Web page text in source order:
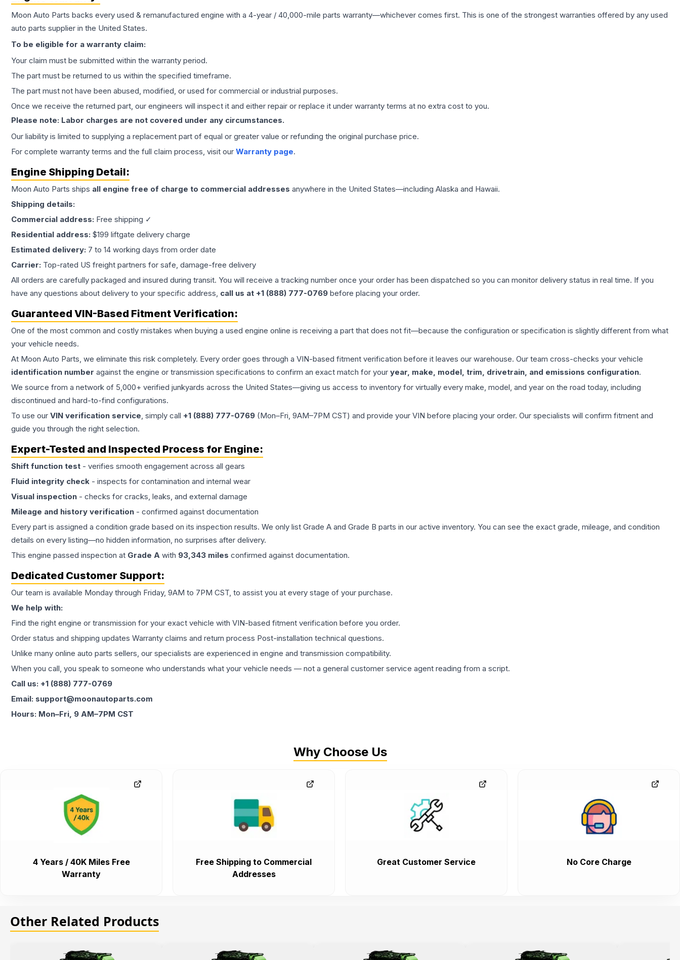
Moon Auto Parts backs every used & remanufactured engine with a 4-year / 40,000-mile parts warranty—whichever comes first. This is one of the strongest warranties offered by any used
auto parts supplier in the United States.
To be eligible for a warranty claim:
Your claim must be submitted within the warranty period.
The part must be returned to us within the specified timeframe.
The part must not have been abused, modified, or used for commercial or industrial purposes.
Once we receive the returned part, our engineers will inspect it and either repair or replace it under warranty terms at no extra cost to you.
Please note: Labor charges are not covered under any circumstances.
Our liability is limited to supplying a replacement part of equal or greater value or refunding the original purchase price.
For complete warranty terms and the full claim process, visit our Warranty page.
Engine Shipping Detail:
Moon Auto Parts ships all engine free of charge to commercial addresses anywhere in the United States—including Alaska and Hawaii.
Shipping details:
Commercial address: Free shipping ✓
Residential address: $199 liftgate delivery charge
Estimated delivery: 7 to 14 working days from order date
Carrier: Top-rated US freight partners for safe, damage-free delivery
All orders are carefully packaged and insured during transit. You will receive a tracking number once your order has been dispatched so you can monitor delivery status in real time. If you
have any questions about delivery to your specific address, call us at +1 (888) 777-0769 before placing your order.
Guaranteed VIN-Based Fitment Verification:
One of the most common and costly mistakes when buying a used engine online is receiving a part that does not fit—because the configuration or specification is slightly different from what
your vehicle needs.
At Moon Auto Parts, we eliminate this risk completely. Every order goes through a VIN-based fitment verification before it leaves our warehouse. Our team cross-checks your vehicle
identification number against the engine or transmission specifications to confirm an exact match for your year, make, model, trim, drivetrain, and emissions configuration.
We source from a network of 5,000+ verified junkyards across the United States—giving us access to inventory for virtually every make, model, and year on the road today, including
discontinued and hard-to-find configurations.
To use our VIN verification service, simply call +1 (888) 777-0769 (Mon–Fri, 9AM–7PM CST) and provide your VIN before placing your order. Our specialists will confirm fitment and
guide you through the right selection.
Expert-Tested and Inspected Process for Engine:
Shift function test - verifies smooth engagement across all gears
Fluid integrity check - inspects for contamination and internal wear
Visual inspection - checks for cracks, leaks, and external damage
Mileage and history verification - confirmed against documentation
Every part is assigned a condition grade based on its inspection results. We only list Grade A and Grade B parts in our active inventory. You can see the exact grade, mileage, and condition
details on every listing—no hidden information, no surprises after delivery.
This engine passed inspection at Grade A with 93,343 miles confirmed against documentation.
Dedicated Customer Support:
Our team is available Monday through Friday, 9AM to 7PM CST, to assist you at every stage of your purchase.
We help with:
Find the right engine or transmission for your exact vehicle with VIN-based fitment verification before you order.
Order status and shipping updates Warranty claims and return process Post-installation technical questions.
Unlike many online auto parts sellers, our specialists are experienced in engine and transmission compatibility.
When you call, you speak to someone who understands what your vehicle needs — not a general customer service agent reading from a script.
Call us: +1 (888) 777-0769
Email: support@moonautoparts.com
Hours: Mon–Fri, 9 AM–7PM CST
Why Choose Us
4 Years / 40K Miles Free
Warranty
Free Shipping to Commercial
Addresses
Great Customer Service No Core Charge
Other Related Products